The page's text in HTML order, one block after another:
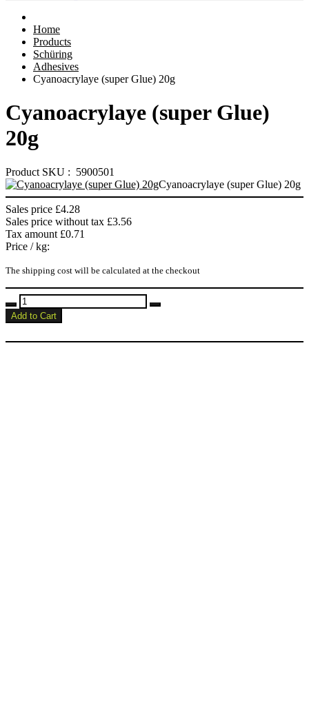
Home
Products
Schüring
Adhesives
Cyanoacrylaye (super Glue) 20g
Cyanoacrylaye (super Glue)
20g
Product SKU : 5900501
Cyanoacrylaye (super Glue) 20g
Sales price £4.28
Sales price without tax £3.56
Tax amount £0.71
Price / kg:
The shipping cost will be calculated at the checkout